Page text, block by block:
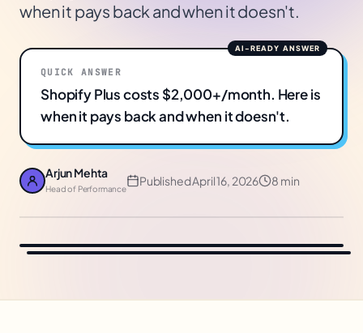
when it pays back and when it doesn't.
QUICK ANSWER
Shopify Plus costs $2,000+/month. Here is
when it pays back and when it doesn't.
Arjun Mehta
Head of Performance
PublishedApril 16, 2026 8 min